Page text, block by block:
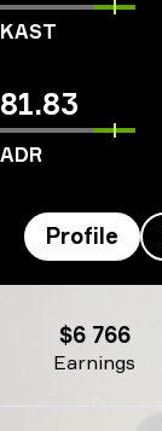
KAST
81.83
ADR
Profile
Earnings
$6 766